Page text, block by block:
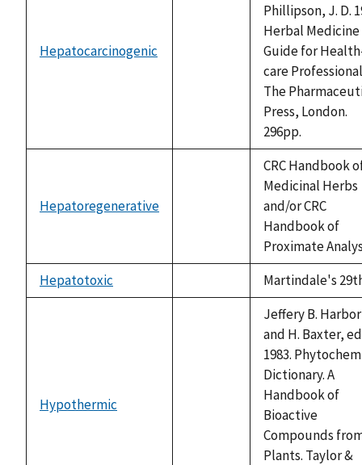
Hepatocarcinogenic
Phillipson, J. D.
Herbal Medicine
Guide for
care
The
Press, London.
296pp.
Hepatoregenerative
CRC Handbook
Medicinal Herbs
and/or CRC
Handbook of
Proximate
Hepatotoxic
Martindale's
Hypothermic
Jeffery B.
and H. Baxter,
1983.
Dictionary. A
Handbook of
Bioactive
Compounds
Plants. Taylor &